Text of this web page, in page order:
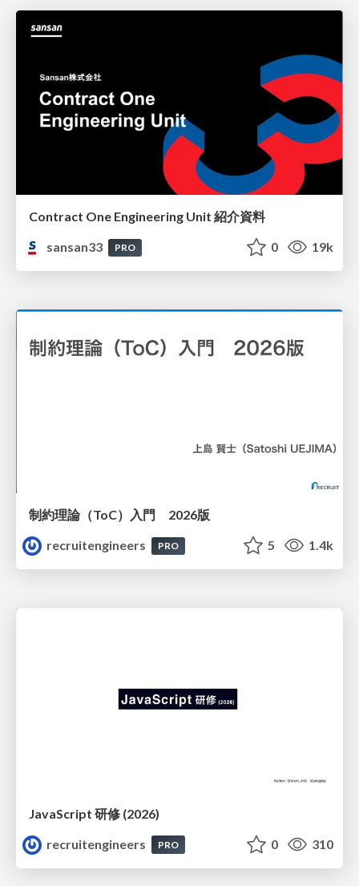
Contract One Engineering Unit 紹介資料
sansan33
PRO 0 19k
制約理論（ToC）入門 2026版
recruitengineers
PRO 5 1.4k
JavaScript 研修 (2026)
recruitengineers
PRO 0 310